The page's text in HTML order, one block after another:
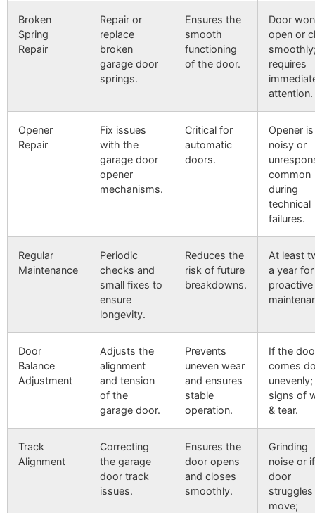
Broken
Spring
Repair
Repair or
replace
broken
garage door
springs.
Ensures the
smooth
functioning
of the door.
Door
open or
requires
attention.
Opener
Repair
Fix issues
with the
garage door
opener
mechanisms.
Critical for
automatic
doors.
Opener is
noisy or
common
during
technical
failures.
Regular
Maintenance
Periodic
checks and
small fixes to
ensure
longevity.
Reduces the
risk of future
breakdowns.
At least
a year for
proactive
Door
Balance
Adjustment
Adjusts the
alignment
and tension
of the
garage door.
Prevents
uneven wear
and ensures
stable
operation.
If the
comes
unevenly;
signs of
& tear.
Track
Alignment
Correcting
the garage
door track
issues.
Ensures the
door opens
and closes
smoothly.
Grinding
noise or
door
move;